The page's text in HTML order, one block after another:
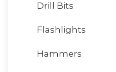
Drill Bits
Flashlights
Hammers